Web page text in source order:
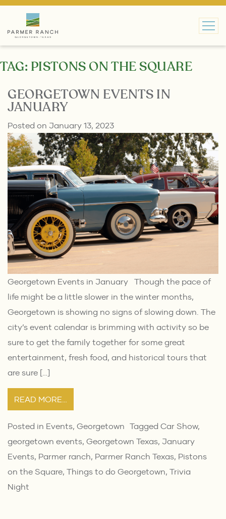
MAIN NAVIGATION
TAG: PISTONS ON THE SQUARE
GEORGETOWN EVENTS IN
JANUARY
Posted on January 13, 2023
Georgetown Events in January Though the pace of
life might be a little slower in the winter months,
Georgetown is showing no signs of slowing down. The
city’s event calendar is brimming with activity so be
sure to get the family together for some great
entertainment, fresh food, and historical tours that
are sure […]
READ MORE…
Posted in Events, Georgetown Tagged Car Show,
georgetown events, Georgetown Texas, January
Events, Parmer ranch, Parmer Ranch Texas, Pistons
on the Square, Things to do Georgetown, Trivia
Night